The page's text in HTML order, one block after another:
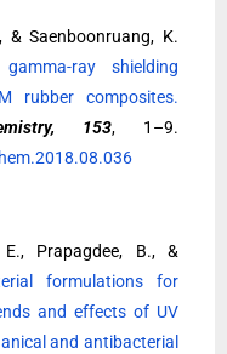
& Saenboonruang, K.
ray shielding
rubber composites.
153, 1–9.
Prapagdee, B., &
formulations for
and effects of UV
and antibacterial